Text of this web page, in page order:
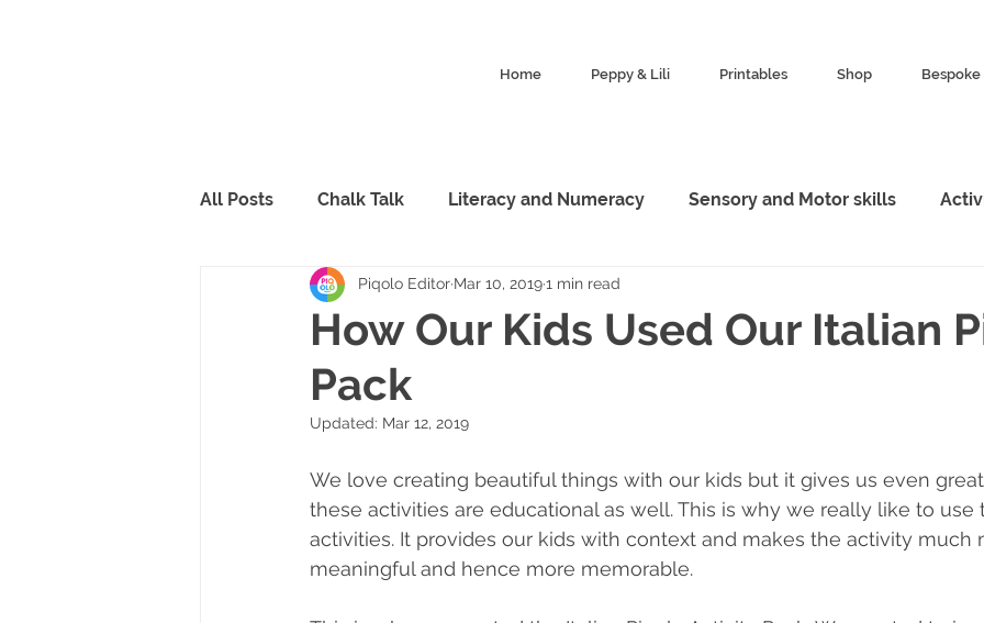
Home Peppy & Lili Printables Shop
All Posts Chalk Talk Literacy and Numeracy Sensory and Motor skills
Piqolo Packs Food Resources Characters
Peppy & Lili
How Our Kids Used Our Italian
Pack
Piqolo Editor Mar 10, 20191 min read
Updated: Mar 12, 2019
We love creating beautiful things with our kids but it gives us even
these activities are educational as well. This is why we really like to
activities. It provides our kids with context and makes the activity much
meaningful and hence more memorable.